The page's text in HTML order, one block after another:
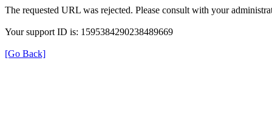
The requested URL was rejected. Please consult with your
Your support ID is: 1595384290238489669
[Go Back]